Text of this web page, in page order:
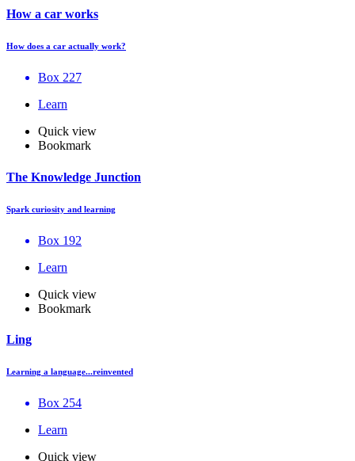
How a car works
How does a car actually work?
Box 227
Learn
Quick view
Bookmark
The Knowledge Junction
Spark curiosity and learning
Box 192
Learn
Quick view
Bookmark
Ling
Learning a language...reinvented
Box 254
Learn
Quick view